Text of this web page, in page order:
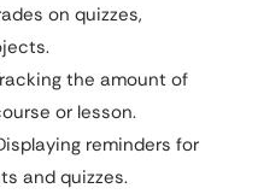
on quizzes,
the amount of
or lesson.
reminders for
and quizzes.